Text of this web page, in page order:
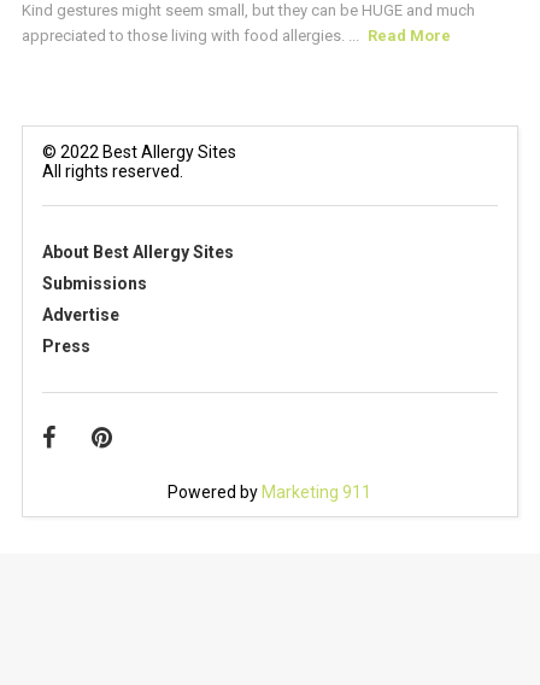
Kind gestures might seem small, but they can be HUGE and much
appreciated to those living with food allergies. ... Read More
© 2022 Best Allergy Sites
All rights reserved.
About Best Allergy Sites
Submissions
Advertise
Press
Powered by Marketing 911